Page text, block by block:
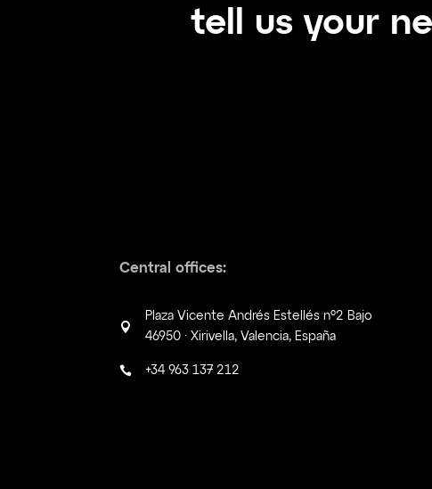
tell us your
Central offices:

Plaza Vicente Andrés Estellés nº2 Bajo
46950 · Xirivella, Valencia, España
 +34 963 137 212